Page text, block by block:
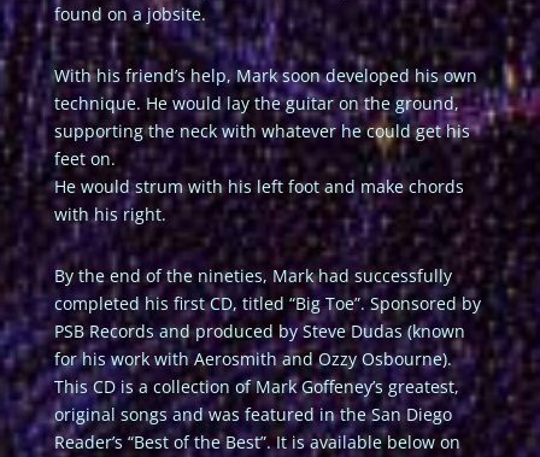
found on a jobsite.
With his friend’s help, Mark soon developed his own
technique. He would lay the guitar on the ground,
supporting the neck with whatever he could get his
feet on.
He would strum with his left foot and make chords
with his right.
By the end of the nineties, Mark had successfully
completed his first CD, titled “Big Toe”. Sponsored by
PSB Records and produced by Steve Dudas (known
for his work with Aerosmith and Ozzy Osbourne).
This CD is a collection of Mark Goffeney’s greatest,
original songs and was featured in the San Diego
Reader’s “Best of the Best”. It is available below on